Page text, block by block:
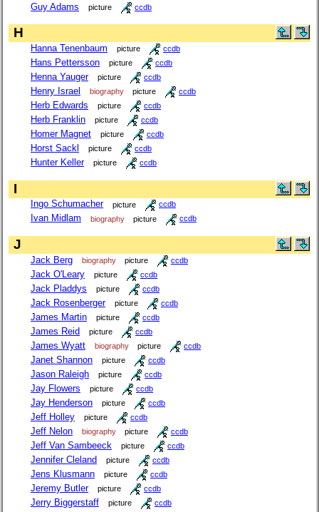
Guy Adams picture ccdb
H
Hanna Tenenbaum picture ccdb
Hans Pettersson picture ccdb
Henna Yauger picture ccdb
Henry Israel biography picture ccdb
Herb Edwards picture ccdb
Herb Franklin picture ccdb
Homer Magnet picture ccdb
Horst Sackl picture ccdb
Hunter Keller picture ccdb
I
Ingo Schumacher picture ccdb
Ivan Midlam biography picture ccdb
J
Jack Berg biography picture ccdb
Jack O'Leary picture ccdb
Jack Pladdys picture ccdb
Jack Rosenberger picture ccdb
James Martin picture ccdb
James Reid picture ccdb
James Wyatt biography picture ccdb
Janet Shannon picture ccdb
Jason Raleigh picture ccdb
Jay Flowers picture ccdb
Jay Henderson picture ccdb
Jeff Holley picture ccdb
Jeff Nelon biography picture ccdb
Jeff Van Sambeeck picture ccdb
Jennifer Cleland picture ccdb
Jens Klusmann picture ccdb
Jeremy Butler picture ccdb
Jerry Biggerstaff picture ccdb